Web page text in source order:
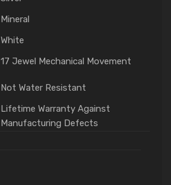
Mineral
White
17 Jewel Mechanical Movement
Not Water Resistant
Lifetime Warranty Against
Manufacturing Defects